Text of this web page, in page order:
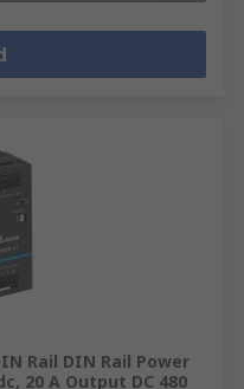
Rail DIN Rail Power
20 A Output DC 480